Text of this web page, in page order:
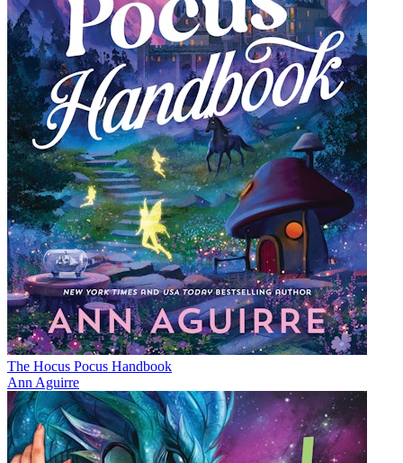
The Hocus Pocus Handbook
Ann Aguirre